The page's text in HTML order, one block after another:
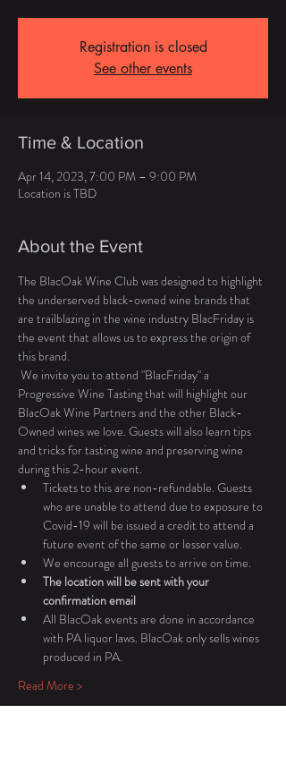
Registration is closed
See other events
Time & Location
Apr 14, 2023, 7:00 PM – 9:00 PM
Location is TBD
About the Event
The BlacOak Wine Club was designed to highlight
the underserved black-owned wine brands that
are trailblazing in the wine industry BlacFriday is
the event that allows us to express the origin of
this brand.
We invite you to attend "BlacFriday" a
Progressive Wine Tasting that will highlight our
BlacOak Wine Partners and the other Black-
Owned wines we love. Guests will also learn tips
and tricks for tasting wine and preserving wine
during this 2-hour event.
Tickets to this are non-refundable. Guests
who are unable to attend due to exposure to
Covid-19 will be issued a credit to attend a
future event of the same or lesser value.
We encourage all guests to arrive on time.
The location will be sent with your
confirmation email
All BlacOak events are done in accordance
with PA liquor laws. BlacOak only sells wines
produced in PA.
Read More >